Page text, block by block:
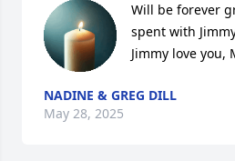
Will be forever
spent with
Jimmy love you,
NADINE & GREG DILL
May 28, 2025